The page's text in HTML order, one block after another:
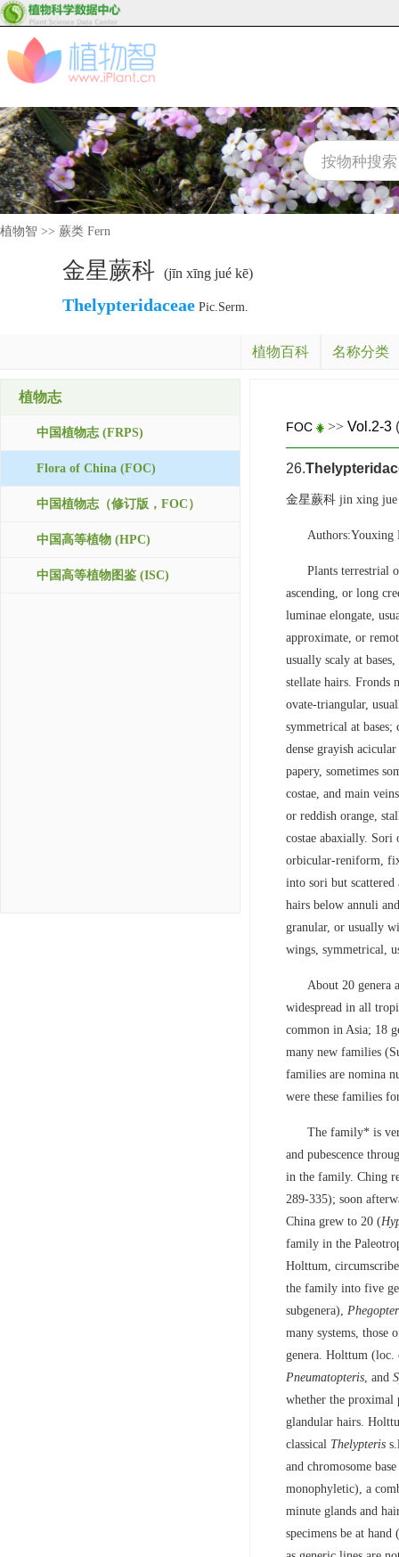
植物智 >> 蕨类 Fern
金星蕨科 (jīn xīng jué kē)
Thelypteridaceae Pic.Serm.
植物百科 名称分类
植物志
中国植物志 (FRPS)
Flora of China (FOC)
中国植物志（修订版，FOC）
中国高等植物 (HPC)
中国高等植物图鉴 (ISC)
FOC >> Vol.2-3
26.
金星蕨科 jin xing jue
Plants terrestrial
ascending, or long
luminae elongate,
approximate, or
usually scaly at
stellate hairs. Fronds
ovate-triangular,
symmetrical at
dense grayish
papery, sometimes
costae, and main
or reddish orange,
costae abaxially.
orbicular-reniform,
into sori but
hairs below annuli
granular, or usually
wings, symmetrical,
About 20 genera
widespread in all
common in Asia; 18
many new families
families are nomina
were these families
The family* is
and pubescence
in the family. Ching
289-335); soon
China grew to 20 (
family in the
Holttum,
the family into five
subgenera),
many systems,
genera. Holttum
Pneumatopteris, and
whether the proximal
glandular hairs.
classical Thelypteris
and chromosome
monophyletic), a
minute glands and
specimens be at